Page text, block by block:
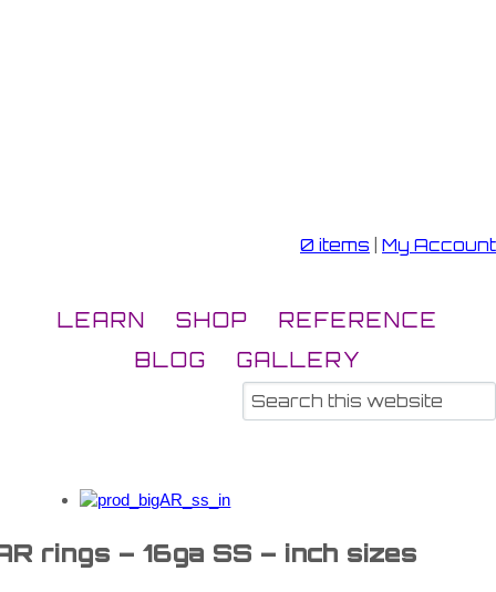
0 items My Account
LEARN SHOP
REFERENCE
BLOG
GALLERY
rings – 16ga SS – inch sizes